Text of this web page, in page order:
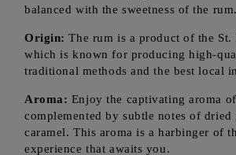
balanced with the sweetness of the rum.
Origin: The rum is a product of the
which is known for producing high-
traditional methods and the best local
Aroma: Enjoy the captivating aroma
complemented by subtle notes of dried
caramel. This aroma is a harbinger of
experience that awaits you.